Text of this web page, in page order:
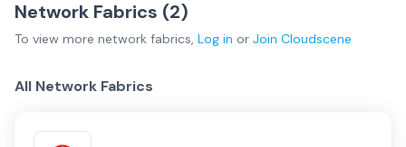
Network Fabrics (2)
To view more network fabrics, Log in or Join Cloudscene
All Network Fabrics